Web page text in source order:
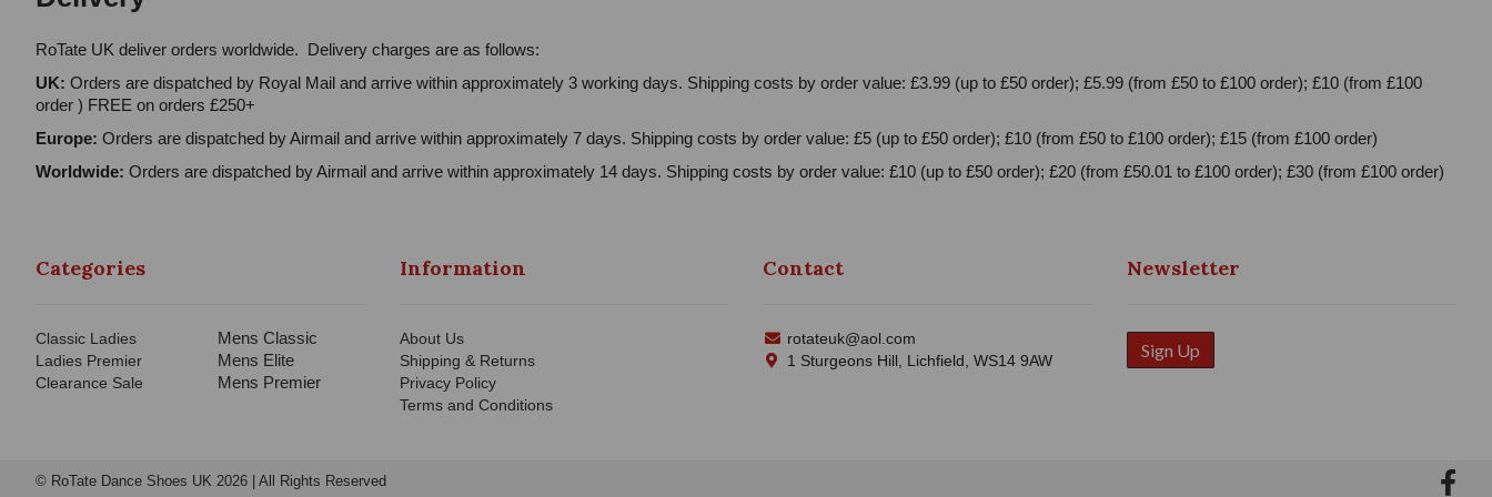
RoTate UK deliver orders worldwide. Delivery charges are as follows:
UK: Orders are dispatched by Royal Mail and arrive within approximately 3 working days. Shipping costs by order value: £3.99 (up to £50 order); £5.99 (from £50 to £100 order); £10 (from £100
order ) FREE on orders £250+
Europe: Orders are dispatched by Airmail and arrive within approximately 7 days. Shipping costs by order value: £5 (up to £50 order); £10 (from £50 to £100 order); £15 (from £100 order)
Worldwide: Orders are dispatched by Airmail and arrive within approximately 14 days. Shipping costs by order value: £10 (up to £50 order); £20 (from £50.01 to £100 order); £30 (from £100 order)
Categories
Classic Ladies
Ladies Premier
Clearance Sale
Mens Classic
Mens Elite
Mens Premier
Information
About Us
Shipping & Returns
Privacy Policy
Terms and Conditions
Contact
rotateuk@aol.com
1 Sturgeons Hill, Lichfield, WS14 9AW
Newsletter
Sign Up
© RoTate Dance Shoes UK 2026 | All Rights Reserved